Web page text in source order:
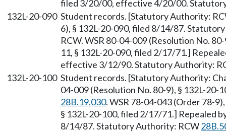
filed 3/20/00, effective 4/20/00.
132L-20-090 Student records. [Statutory Authority:
6), § 132L-20-090, filed 8/14/87.
RCW. WSR 80-04-009 (Resolution No.
11, § 132L-20-090, filed 2/17/71.]
effective 3/12/90. Statutory Authority:
132L-20-100 Student records. [Statutory Authority:
04-009 (Resolution No. 80-9), § 132L-
28B.19.030. WSR 78-04-043 (Order 78-
§ 132L-20-100, filed 2/17/71.] Repealed
8/14/87. Statutory Authority: RCW